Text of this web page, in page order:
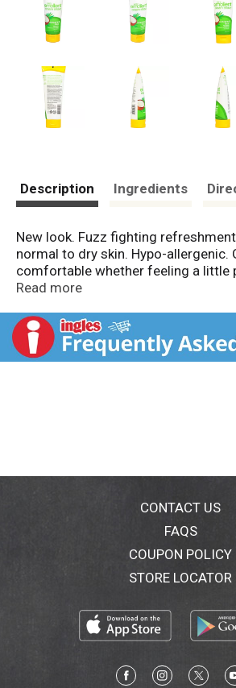
Description Ingredients
New look. Fuzz fighting
normal to dry skin. Hypo-allergenic.
comfortable whether feeling a little
downright shaggy, it's time to go
packed with rich botanical
dryness, chaffing and bothersome
formula, infused with aloe vera.
Read more
CONTACT US
FAQS
COUPON POLICY
STORE LOCATOR